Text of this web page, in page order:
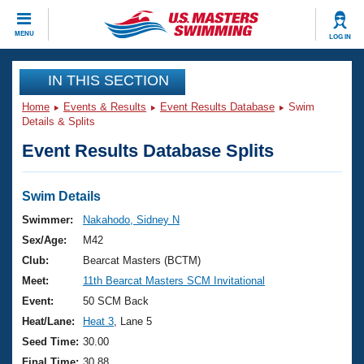
MENU LOG IN
CLOSE
Training
Workout Library
Articles And Videos
Swimming 101
Training Plans
Swimming Guides
Video Stroke Analysis
Club Finder
Events
Virtual And Fitness Events
2026 Summer Nationals
National Championships
Results And Rankings
Club Finder
Workout Library
About Us
What Is Masters Swimming?
USMS Community
Join
IN THIS SECTION
Home Events & Results Event Results Database
Swim
Details & Splits
Event Results Database Splits
Swim Details
Swimmer:
Nakahodo, Sidney N
Sex/Age:
M42
Club:
Bearcat Masters (BCTM)
Meet:
11th Bearcat Masters SCM Invitational
Event:
50 SCM Back
Heat/Lane:
Heat 3 , Lane 5
Seed Time: 30.00